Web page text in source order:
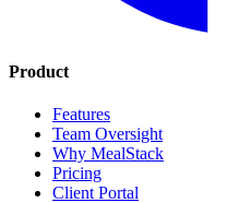
Product
Features
Team Oversight
Why MealStack
Pricing
Client Portal